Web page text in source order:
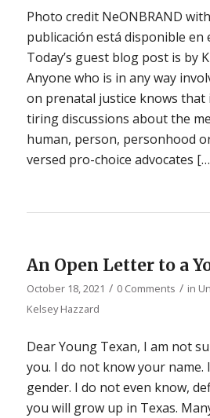
Photo credit NeONBRAND
publicación está disponible en
Today’s guest blog post is by
Anyone who is in any way
on prenatal justice knows that
tiring discussions about the
human, person, personhood
versed pro-choice advocates
An Open Letter to a
October 18, 2021 / 0 Comments / in
Kelsey Hazzard
Dear Young Texan, I am not
you. I do not know your
gender. I do not even know,
you will grow up in Texas.